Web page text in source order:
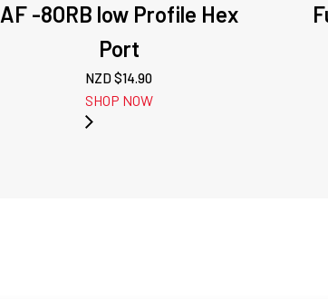
AF -8ORB low Profile Hex
Port
NZD $14.90
SHOP NOW